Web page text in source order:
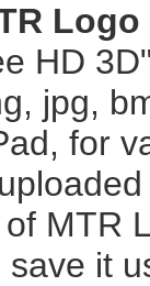
Logo
HD
jpg,
for
MTR
it